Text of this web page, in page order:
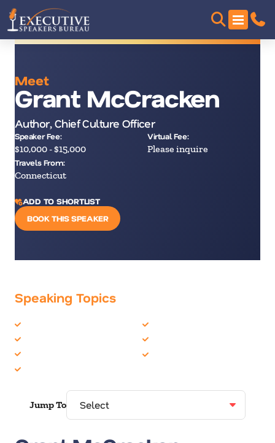
Meet
Grant McCracken
Author, Chief Culture Officer
Speaker Fee:
$10,000 - $15,000
Virtual Fee:
Please inquire
Travels From:
Connecticut
ADD TO SHORTLIST
BOOK THIS SPEAKER
Speaking Topics
Jump To